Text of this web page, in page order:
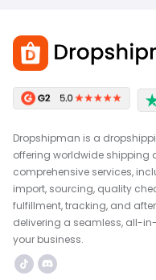
Dropshipman is a
offering worldwide shipping
comprehensive services,
import, sourcing, quality
fulfillment, tracking, and
delivering a seamless, all-
your business.